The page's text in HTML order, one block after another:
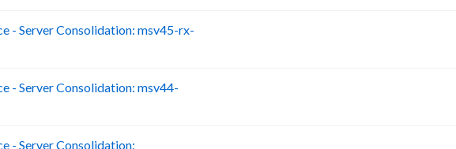
- Server Consolidation: msv45-rx-
- Server Consolidation: msv44-
- Server Consolidation: